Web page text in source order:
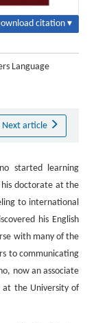
citation ▾
Language
Next article
started learning
doctorate at the
to international
his English
with many of the
to communicating
now an associate
at the University of